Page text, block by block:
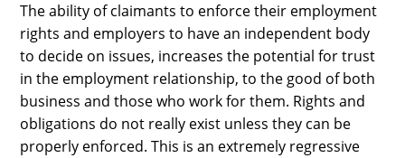
The ability of claimants to enforce their employment
rights and employers to have an independent body
to decide on issues, increases the potential for trust
in the employment relationship, to the good of both
business and those who work for them. Rights and
obligations do not really exist unless they can be
properly enforced. This is an extremely regressive